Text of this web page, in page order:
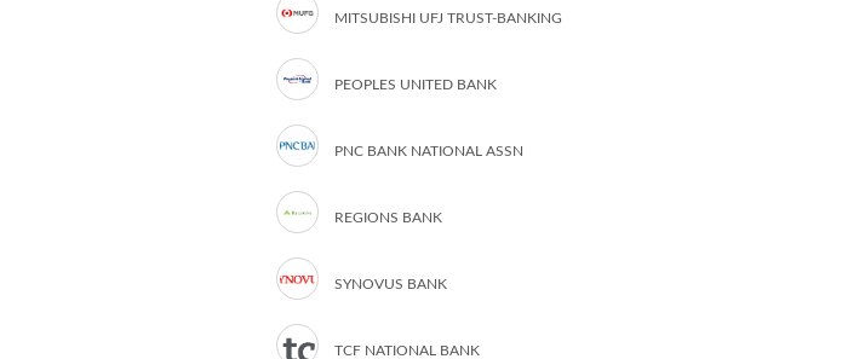
MITSUBISHI UFJ TRUST-BANKING
PEOPLES UNITED BANK
PNC BANK NATIONAL ASSN
REGIONS BANK
SYNOVUS BANK
TCF NATIONAL BANK